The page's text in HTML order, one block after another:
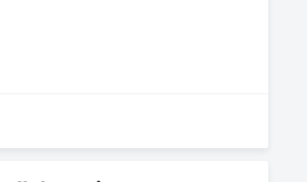
demonstrated our unwavering commitment to
premium materials for renovations, every
durability and reliability in every build.